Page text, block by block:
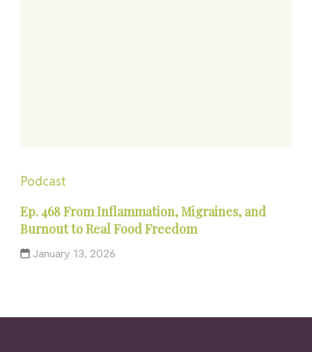
Podcast
Ep. 468 From Inflammation, Migraines, and
Burnout to Real Food Freedom
January 13, 2026